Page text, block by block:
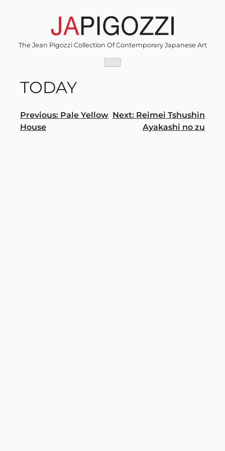
The Jean Pigozzi Collection Of Contemporary Japanese Art
TODAY
Post
navigation
Previous: Pale Yellow
House
Next: Reimei Tshushin
Ayakashi no zu